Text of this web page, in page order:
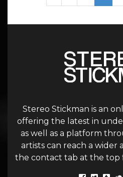
Stereo Stickman is an
offering the latest in
as well as a platform
artists can reach a wider
the contact tab at the top